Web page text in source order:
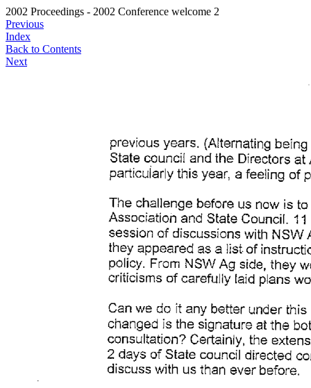
2002 Proceedings - 2002 Conference welcome 2
Previous
Index
Back to Contents
Next